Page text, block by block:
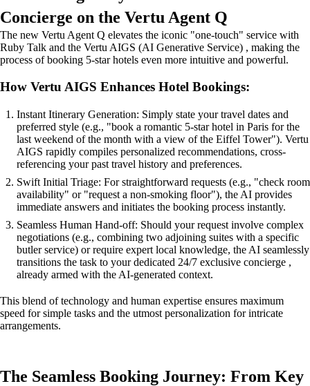
Concierge on the Vertu Agent Q
The new Vertu Agent Q elevates the iconic "one-touch" service with
Ruby Talk and the Vertu AIGS (AI Generative Service) , making the
process of booking 5-star hotels even more intuitive and powerful.
How Vertu AIGS Enhances Hotel Bookings:
Instant Itinerary Generation: Simply state your travel dates and
preferred style (e.g., "book a romantic 5-star hotel in Paris for the
last weekend of the month with a view of the Eiffel Tower"). Vertu
AIGS rapidly compiles personalized recommendations, cross-
referencing your past travel history and preferences.
Swift Initial Triage: For straightforward requests (e.g., "check room
availability" or "request a non-smoking floor"), the AI provides
immediate answers and initiates the booking process instantly.
Seamless Human Hand-off: Should your request involve complex
negotiations (e.g., combining two adjoining suites with a specific
butler service) or require expert local knowledge, the AI seamlessly
transitions the task to your dedicated 24/7 exclusive concierge ,
already armed with the AI-generated context.
This blend of technology and human expertise ensures maximum
speed for simple tasks and the utmost personalization for intricate
arrangements.
The Seamless Booking Journey: From Key